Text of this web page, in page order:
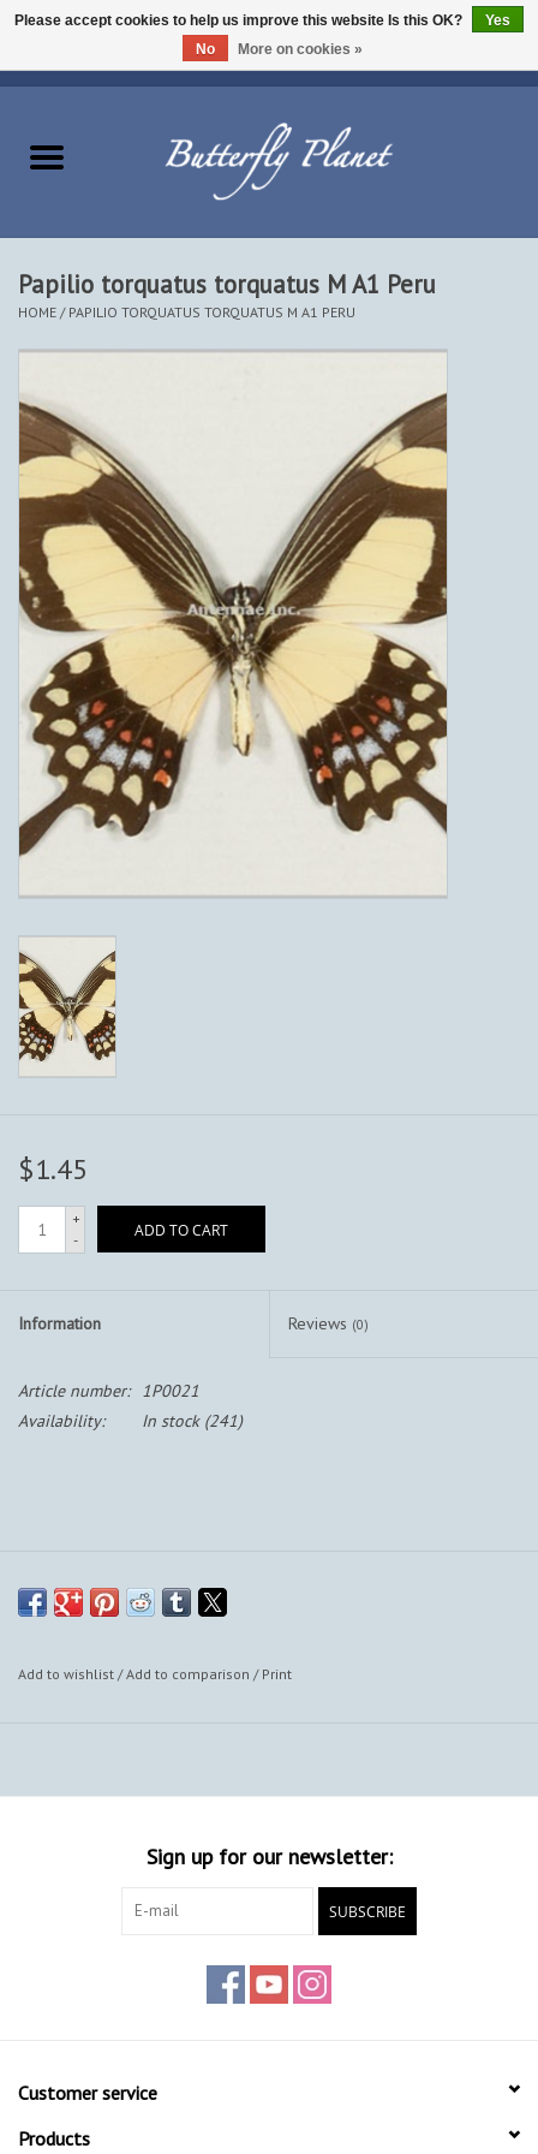
Beetles - Coleoptera
Other Creatures
The Collection
Papilio torquatus torquatus M A1 Peru
HOME / PAPILIO TORQUATUS TORQUATUS M A1 PERU
$1.45
+
-
ADD TO CART
Information Reviews (0)
Article number:
1P0021
Availability:
In stock(241)
Add to wishlist /Add to comparison / Print
Sign up for our newsletter:
SUBSCRIBE
Customer service
Products
Please accept cookies to help us improve this website Is this OK?
Yes
No
More on cookies »